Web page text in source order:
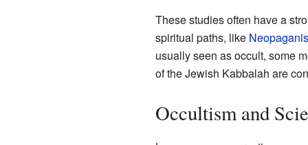
These studies often have a
spiritual paths, like
usually seen as occult, some
of the Jewish Kabbalah are
Occultism and